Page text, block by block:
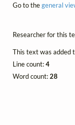
Go to thegeneral
Researcher for this
This text was
Line count:4
Word count:28